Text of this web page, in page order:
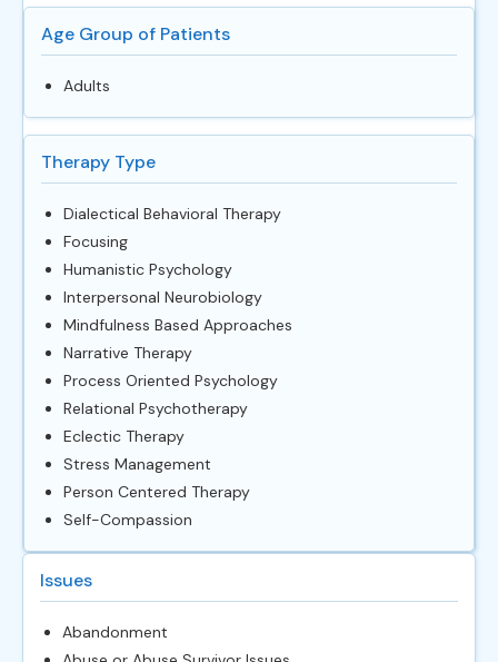
Age Group of Patients
Adults
Therapy Type
Dialectical Behavioral Therapy
Focusing
Humanistic Psychology
Interpersonal Neurobiology
Mindfulness Based Approaches
Narrative Therapy
Process Oriented Psychology
Relational Psychotherapy
Eclectic Therapy
Stress Management
Person Centered Therapy
Self-Compassion
Issues
Abandonment